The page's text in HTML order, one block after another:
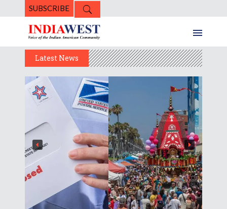
SUBSCRIBE
Latest News